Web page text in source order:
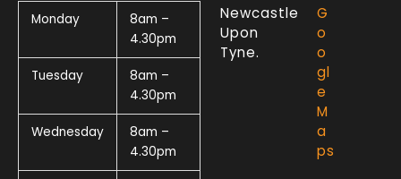
Monday
8am –
4.30pm
Tuesday
8am –
4.30pm
Wednesday
8am –
4.30pm
Newcastle
Upon
Tyne.
G
o
o
gl
e
M
a
ps